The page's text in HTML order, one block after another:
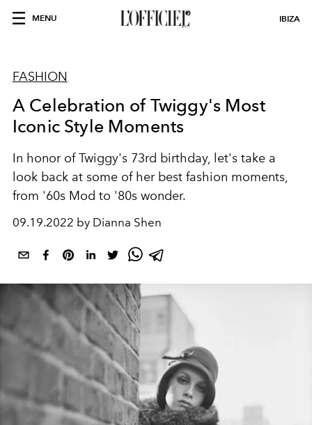
MENU IBIZA
FASHION
A Celebration of Twiggy's Most
Iconic Style Moments
In honor of Twiggy's 73rd birthday, let's take a
look back at some of her best fashion moments,
from '60s Mod to '80s wonder.
09.19.2022 by Dianna Shen